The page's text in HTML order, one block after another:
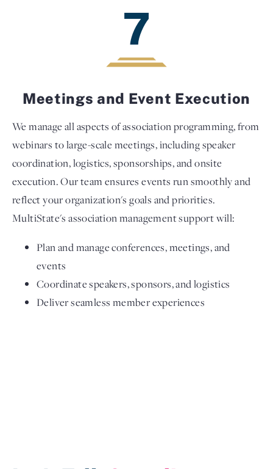
7
Meetings and Event Execution
We manage all aspects of association programming, from
webinars to large-scale meetings, including speaker
coordination, logistics, sponsorships, and onsite
execution. Our team ensures events run smoothly and
reflect your organization's goals and priorities.
MultiState's association management support will:
Plan and manage conferences, meetings, and
events
Coordinate speakers, sponsors, and logistics
Deliver seamless member experiences